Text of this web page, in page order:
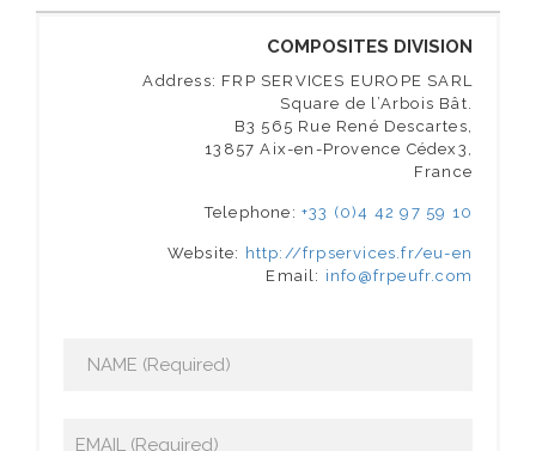
COMPOSITES DIVISION
Address: FRP SERVICES EUROPE SARL
Square de l’Arbois Bât.
B3 565 Rue René Descartes,
13857 Aix-en-Provence Cédex3,
France
Telephone: +33 (0)4 42 97 59 10
Website: http://frpservices.fr/eu-en
Email: info@frpeufr.com